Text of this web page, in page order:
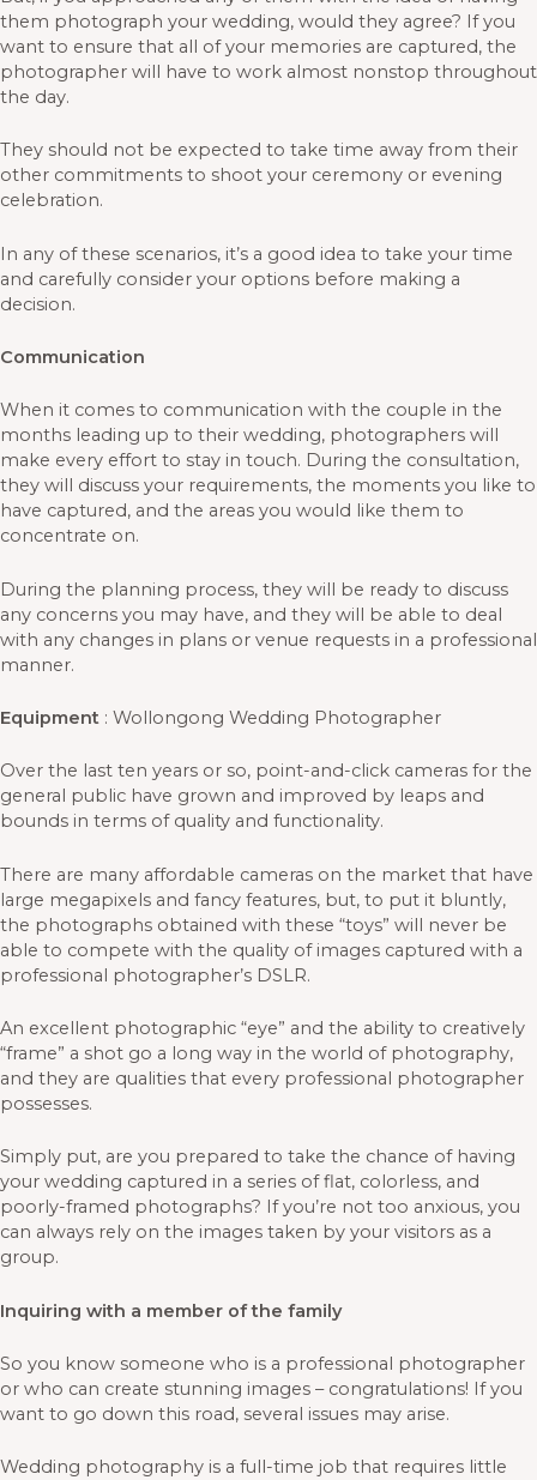
them photograph your wedding, would they agree? If you
want to ensure that all of your memories are captured, the
photographer will have to work almost nonstop throughout
the day.
They should not be expected to take time away from their
other commitments to shoot your ceremony or evening
celebration.
In any of these scenarios, it’s a good idea to take your time
and carefully consider your options before making a
decision.
Communication
When it comes to communication with the couple in the
months leading up to their wedding, photographers will
make every effort to stay in touch. During the consultation,
they will discuss your requirements, the moments you like to
have captured, and the areas you would like them to
concentrate on.
During the planning process, they will be ready to discuss
any concerns you may have, and they will be able to deal
with any changes in plans or venue requests in a professional
manner.
Equipment : Wollongong Wedding Photographer
Over the last ten years or so, point-and-click cameras for the
general public have grown and improved by leaps and
bounds in terms of quality and functionality.
There are many affordable cameras on the market that have
large megapixels and fancy features, but, to put it bluntly,
the photographs obtained with these “toys” will never be
able to compete with the quality of images captured with a
professional photographer’s DSLR.
An excellent photographic “eye” and the ability to creatively
“frame” a shot go a long way in the world of photography,
and they are qualities that every professional photographer
possesses.
Simply put, are you prepared to take the chance of having
your wedding captured in a series of flat, colorless, and
poorly-framed photographs? If you’re not too anxious, you
can always rely on the images taken by your visitors as a
group.
Inquiring with a member of the family
So you know someone who is a professional photographer
or who can create stunning images – congratulations! If you
want to go down this road, several issues may arise.
Wedding photography is a full-time job that requires little